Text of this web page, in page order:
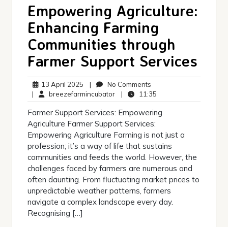
Empowering Agriculture:
Enhancing Farming
Communities through
Farmer Support Services
13 April 2025 13
April
2025
| No Comments
Comments
| breezefarmincubatorbreezefarmincubator
| 11:35
Farmer Support Services: Empowering
Agriculture Farmer Support Services:
Empowering Agriculture Farming is not just a
profession; it’s a way of life that sustains
communities and feeds the world. However, the
challenges faced by farmers are numerous and
often daunting. From fluctuating market prices to
unpredictable weather patterns, farmers
navigate a complex landscape every day.
Recognising […]